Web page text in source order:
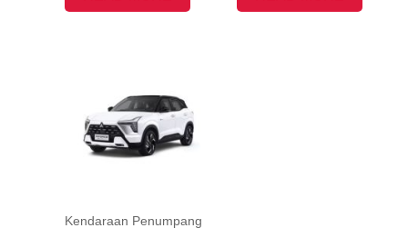
Kendaraan Penumpang